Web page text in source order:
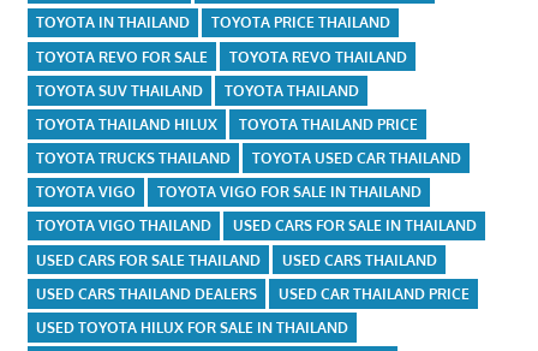
TOYOTA IN THAILAND
TOYOTA PRICE THAILAND
TOYOTA REVO FOR SALE
TOYOTA REVO THAILAND
TOYOTA SUV THAILAND
TOYOTA THAILAND
TOYOTA THAILAND HILUX
TOYOTA THAILAND PRICE
TOYOTA TRUCKS THAILAND
TOYOTA USED CAR THAILAND
TOYOTA VIGO
TOYOTA VIGO FOR SALE IN THAILAND
TOYOTA VIGO THAILAND
USED CARS FOR SALE IN THAILAND
USED CARS FOR SALE THAILAND
USED CARS THAILAND
USED CARS THAILAND DEALERS
USED CAR THAILAND PRICE
USED TOYOTA HILUX FOR SALE IN THAILAND